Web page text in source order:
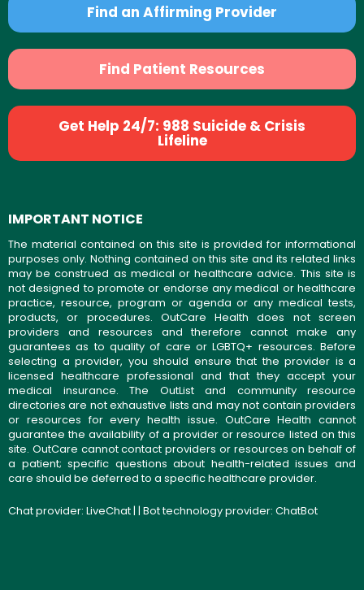
Find an Affirming Provider
Find Patient Resources
Get Help 24/7: 988 Suicide & Crisis
Lifeline
IMPORTANT NOTICE
The material contained on this site is provided for informational
purposes only. Nothing contained on this site and its related links
may be construed as medical or healthcare advice. This site is
not designed to promote or endorse any medical or healthcare
practice, resource, program or agenda or any medical tests,
products, or procedures. OutCare Health does not screen
providers and resources and therefore cannot make any
guarantees as to quality of care or LGBTQ+ resources. Before
selecting a provider, you should ensure that the provider is a
licensed healthcare professional and that they accept your
medical insurance. The OutList and community resource
directories are not exhaustive lists and may not contain providers
or resources for every health issue. OutCare Health cannot
guarantee the availability of a provider or resource listed on this
site. OutCare cannot contact providers or resources on behalf of
a patient; specific questions about health-related issues and
care should be deferred to a specific healthcare provider.
Chat provider: LiveChat| | Bot technology provider: ChatBot